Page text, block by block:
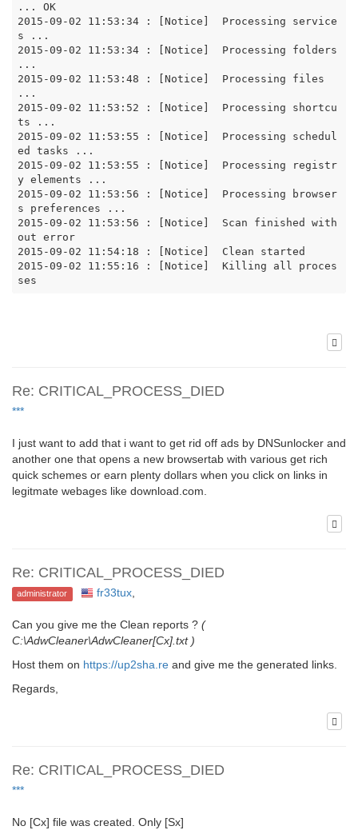
... OK
2015-09-02 11:53:34 : [Notice]  Processing service
s ...
2015-09-02 11:53:34 : [Notice]  Processing folders
...
2015-09-02 11:53:48 : [Notice]  Processing files
...
2015-09-02 11:53:52 : [Notice]  Processing shortcu
ts ...
2015-09-02 11:53:55 : [Notice]  Processing schedul
ed tasks ...
2015-09-02 11:53:55 : [Notice]  Processing registr
y elements ...
2015-09-02 11:53:56 : [Notice]  Processing browser
s preferences ...
2015-09-02 11:53:56 : [Notice]  Scan finished with
out error
2015-09-02 11:54:18 : [Notice]  Clean started
2015-09-02 11:55:16 : [Notice]  Killing all proces
ses
Re: CRITICAL_PROCESS_DIED
***
I just want to add that i want to get rid off ads by DNSunlocker and
another one that opens a new browsertab with various get rich
quick schemes or earn plenty dollars when you click on links in
legitmate webages like download.com.
Re: CRITICAL_PROCESS_DIED
administrator fr33tux,
Can you give me the Clean reports ? (
C:\AdwCleaner\AdwCleaner[Cx].txt )
Host them on https://up2sha.re and give me the generated links.
Regards,
Re: CRITICAL_PROCESS_DIED
***
No [Cx] file was created. Only [Sx]